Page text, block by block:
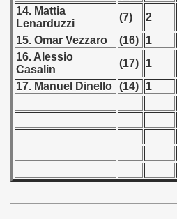
14. Mattia
Lenarduzzi
(7) 2
15. Omar Vezzaro
(16) 1
16. Alessio
Casalin
(17) 1
17. Manuel Dinello (14) 1
- 1966
- 1967
- 1968
- 1969
- 1970